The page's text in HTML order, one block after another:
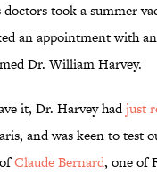
doctors took a summer
an appointment with
Dr. William Harvey.
it, Dr. Harvey hadjust
and was keen to test
Claude Bernard, one of